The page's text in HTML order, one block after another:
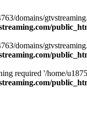
domains/
domains/
required '/home/